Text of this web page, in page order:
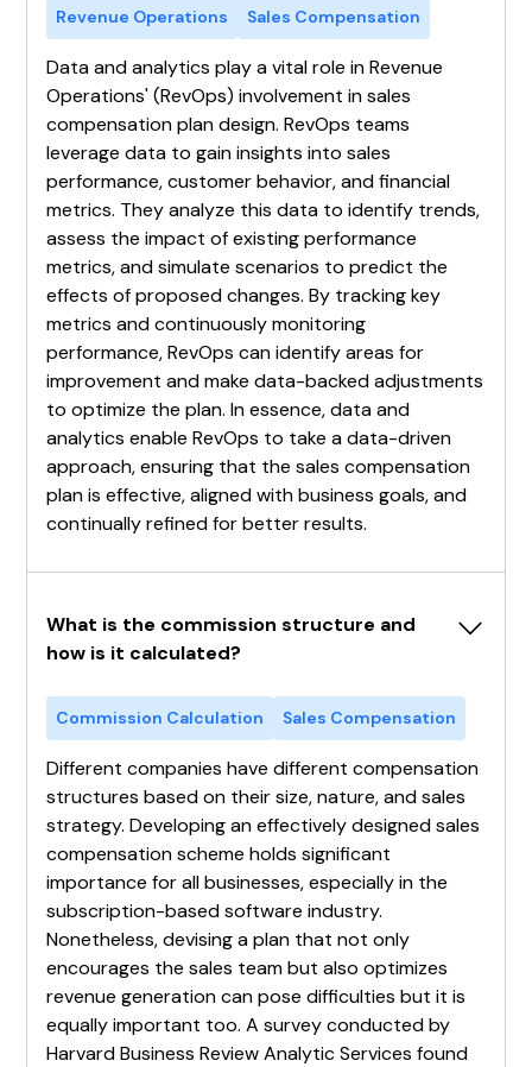
Revenue Operations Sales Compensation
Data and analytics play a vital role in Revenue
Operations' (RevOps) involvement in sales
compensation plan design. RevOps teams
leverage data to gain insights into sales
performance, customer behavior, and financial
metrics. They analyze this data to identify trends,
assess the impact of existing performance
metrics, and simulate scenarios to predict the
effects of proposed changes. By tracking key
metrics and continuously monitoring
performance, RevOps can identify areas for
improvement and make data-backed adjustments
to optimize the plan. In essence, data and
analytics enable RevOps to take a data-driven
approach, ensuring that the sales compensation
plan is effective, aligned with business goals, and
continually refined for better results.
What is the commission structure and
how is it calculated?
Commission Calculation Sales Compensation
Different companies have different compensation
structures based on their size, nature, and sales
strategy. Developing an effectively designed sales
compensation scheme holds significant
importance for all businesses, especially in the
subscription-based software industry.
Nonetheless, devising a plan that not only
encourages the sales team but also optimizes
revenue generation can pose difficulties but it is
equally important too. A survey conducted by
Harvard Business Review Analytic Services found